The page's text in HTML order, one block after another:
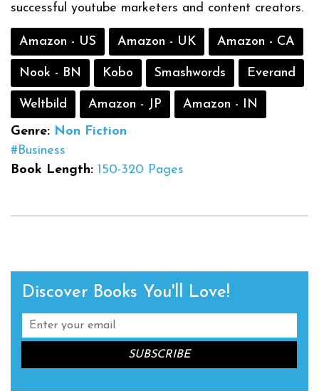
successful youtube marketers and content creators.
Amazon - US Amazon - UK Amazon - CA
Nook - BN Kobo Smashwords Everand
Weltbild Amazon - JP
Amazon - IN
Genre: Non Fiction
#Business
Book Length: 150-320 Pages
Discover Books You'll Love!